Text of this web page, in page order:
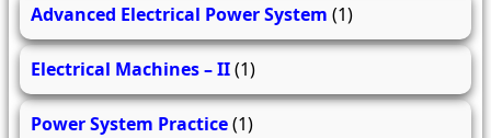
Advanced Electrical Power System (1)
Electrical Machines – II(1)
Power System Practice(1)